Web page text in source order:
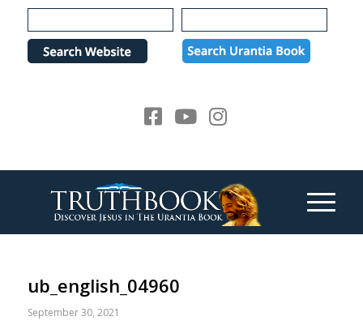
Please
note:
website
ub_english_04960
September 30, 2021